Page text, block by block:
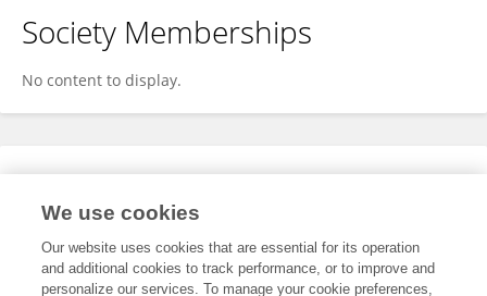
Society Memberships
No content to display.
Expertise
We use cookies
Our website uses cookies that are essential for its operation
and additional cookies to track performance, or to improve and
personalize our services. To manage your cookie preferences,